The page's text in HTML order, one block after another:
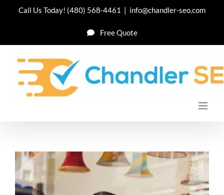
Call Us Today! (480) 568-4461 | info@chandler-seo.com
Free Quote